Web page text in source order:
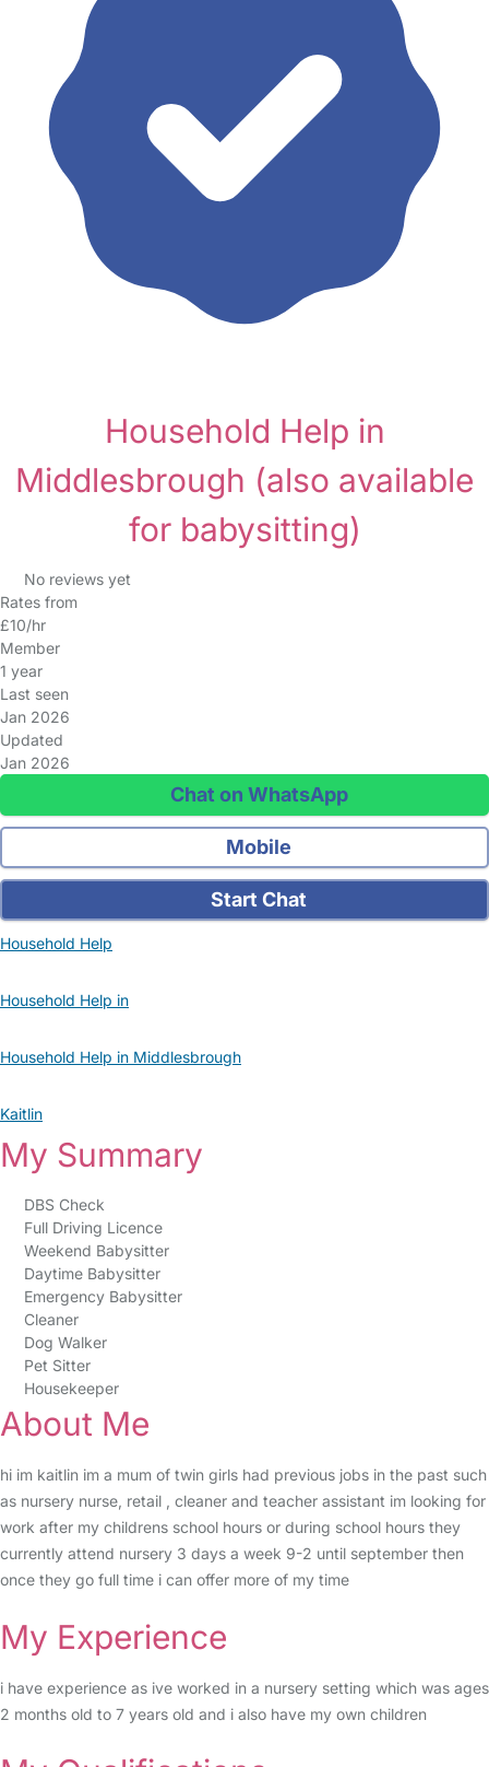
Household Help in
Middlesbrough (also available
for babysitting)
No reviews yet
Rates from
£10/hr
Member
1 year
Last seen
Jan 2026
Updated
Jan 2026
Chat on WhatsApp
Mobile
Start Chat
Household Help
Household Help in
Household Help in Middlesbrough
Kaitlin
My Summary
DBS Check
Full Driving Licence
Weekend Babysitter
Daytime Babysitter
Emergency Babysitter
Cleaner
Dog Walker
Pet Sitter
Housekeeper
About Me
hi im kaitlin im a mum of twin girls had previous jobs in the past such
as nursery nurse, retail , cleaner and teacher assistant im looking for
work after my childrens school hours or during school hours they
currently attend nursery 3 days a week 9-2 until september then
once they go full time i can offer more of my time
My Experience
i have experience as ive worked in a nursery setting which was ages
2 months old to 7 years old and i also have my own children